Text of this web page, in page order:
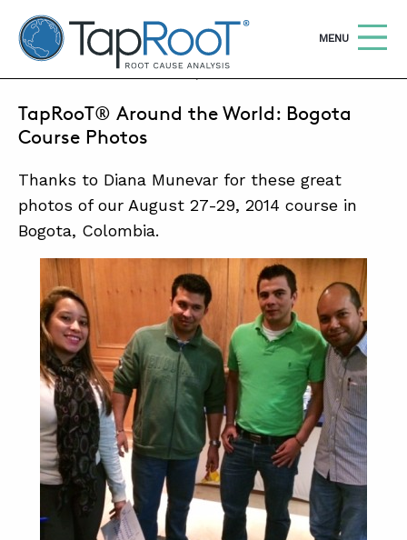
TapRooT® Root Cause Analysis
OPEN
MENU
ABOUT
CONTACT
SUPPORT
SEARCH THE SITE
WHY TAPROOT®
SOLUTIONS
SOFTWARE
EQUIFACTOR®
BLOG
SUMMIT
SEPTEMBER 18, 2014 | BARB CARR
TapRooT® Around the World: Bogota
Course Photos
Thanks to Diana Munevar for these great
photos of our August 27-29, 2014 course in
Bogota, Colombia.